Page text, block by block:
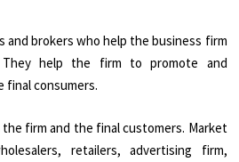
brokers who help the business firm
help the firm to promote and
consumers.
firm and the final customers. Market
retailers, advertising firm,